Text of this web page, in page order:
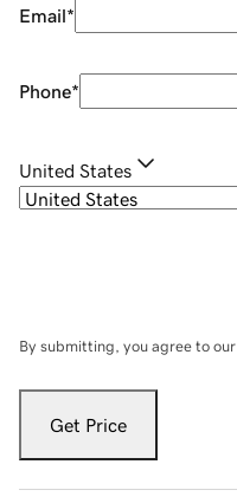
Email*
Phone*
United States
By submitting, you agree to our
Get Price